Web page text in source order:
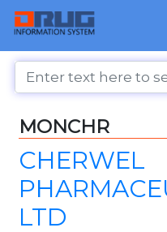
MONCHR
CHERWEL
LTD